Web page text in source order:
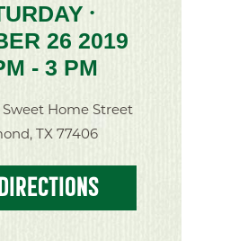
•
26 2019
- 3 PM
Sweet Home Street
TX 77406